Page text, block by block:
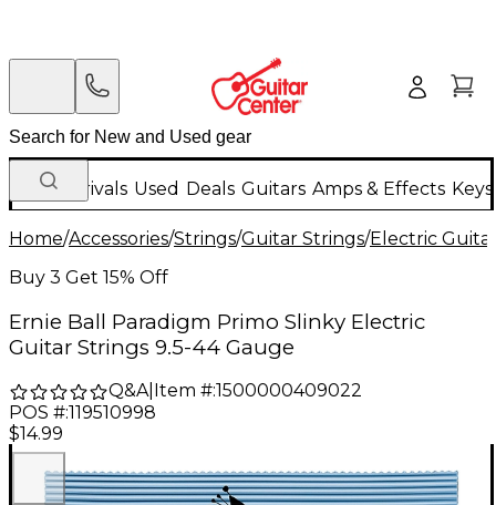
New Arrivals Used Deals Guitars Amps & Effects
Home/Accessories/Strings/Guitar Strings/Electric
Buy 3 Get 15% Off
Ernie Ball Paradigm Primo Slinky Electric
Guitar Strings 9.5-44 Gauge
Q&A| Item #:1500000409022
POS #:119510998
$14.99